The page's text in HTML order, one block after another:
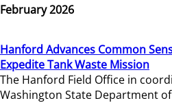
February 2026
Hanford Advances Common
Expedite Tank Waste Mission
The Hanford Field Office in
Washington State Department